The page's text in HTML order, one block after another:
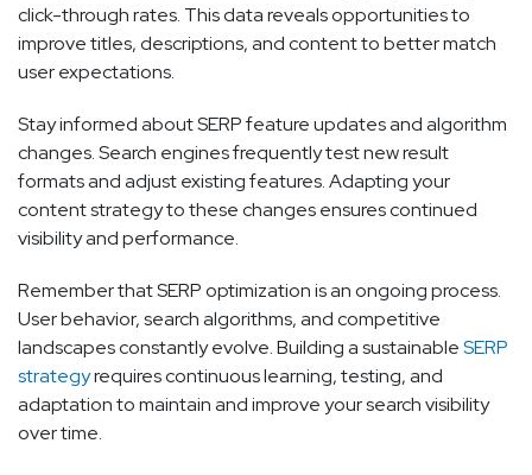
click-through rates. This data reveals opportunities to
improve titles, descriptions, and content to better match
user expectations.
Stay informed about SERP feature updates and algorithm
changes. Search engines frequently test new result
formats and adjust existing features. Adapting your
content strategy to these changes ensures continued
visibility and performance.
Remember that SERP optimization is an ongoing process.
User behavior, search algorithms, and competitive
landscapes constantly evolve. Building a sustainableSERP
strategyrequires continuous learning, testing, and
adaptation to maintain and improve your search visibility
over time.